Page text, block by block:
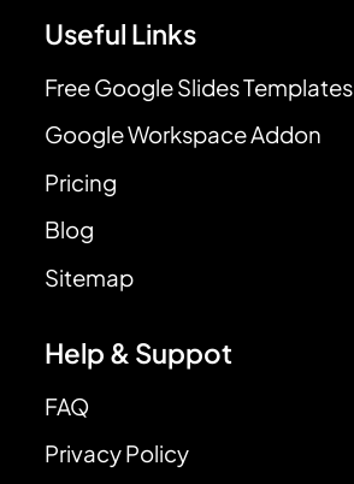
Useful Links
Free Google Slides Templates
Google Workspace Addon
Pricing
Blog
Sitemap
Help & Suppot
FAQ
Privacy Policy